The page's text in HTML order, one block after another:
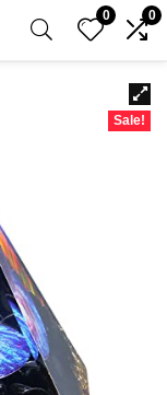
0 0
Sale!